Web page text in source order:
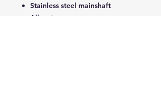
Stainless steel mainshaft
All water